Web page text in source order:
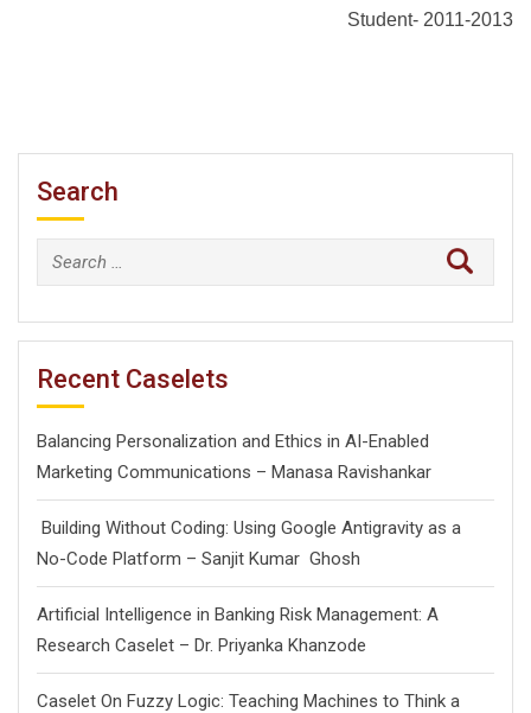
Student- 2011-2013
Search
Search
for:
Recent Caselets
Balancing Personalization and Ethics in AI-Enabled
Marketing Communications – Manasa Ravishankar
Building Without Coding: Using Google Antigravity as a
No-Code Platform – Sanjit Kumar Ghosh
Artificial Intelligence in Banking Risk Management: A
Research Caselet – Dr. Priyanka Khanzode
Caselet On Fuzzy Logic: Teaching Machines to Think a